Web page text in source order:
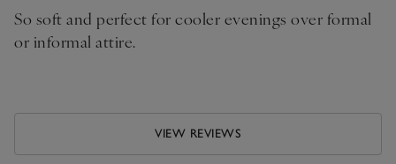
So soft and perfect for cooler evenings over formal
or informal attire.
VIEW REVIEWS